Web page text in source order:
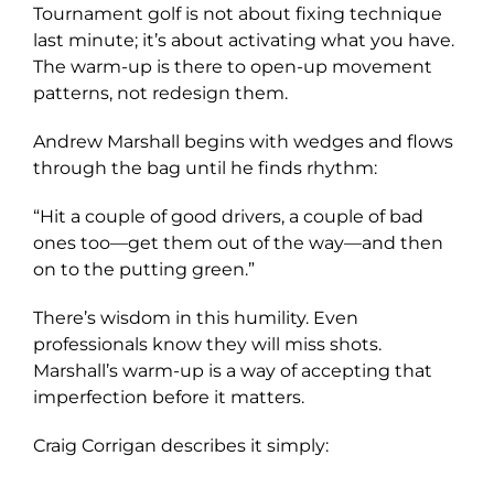
Tournament golf is not about fixing technique
last minute; it’s about activating what you have.
The warm-up is there to open-up movement
patterns, not redesign them.
Andrew Marshall begins with wedges and flows
through the bag until he finds rhythm:
“Hit a couple of good drivers, a couple of bad
ones too—get them out of the way—and then
on to the putting green.”
There’s wisdom in this humility. Even
professionals know they will miss shots.
Marshall’s warm-up is a way of accepting that
imperfection before it matters.
Craig Corrigan describes it simply: